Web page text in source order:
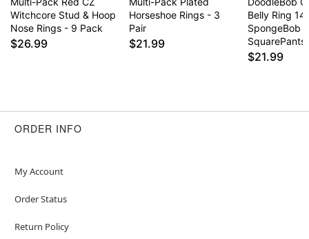
Witchcore Stud & Hoop
Nose Rings - 9 Pack
$26.99
Horseshoe Rings - 3
Pair
$21.99
Belly Ring
SpongeBob
SquarePants
$21.99
ORDER INFO
My Account
Order Status
Return Policy